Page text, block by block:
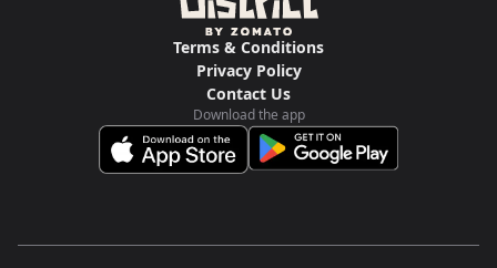
Terms & Conditions
Privacy Policy
Contact Us
Download the app